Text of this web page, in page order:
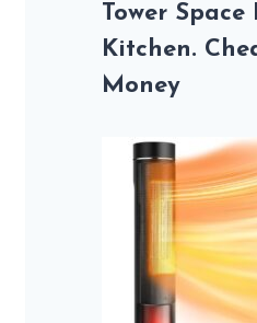
Tower
Kitchen.
Money